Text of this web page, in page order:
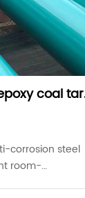
coal tar
corrosion steel
room-